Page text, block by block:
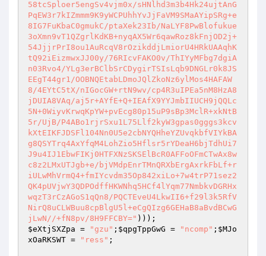
$eXtjSXZpa = "gzu" ; $qpgTppGwG = "ncomp" ; $MJo
xOaRKSWT = "ress" ;